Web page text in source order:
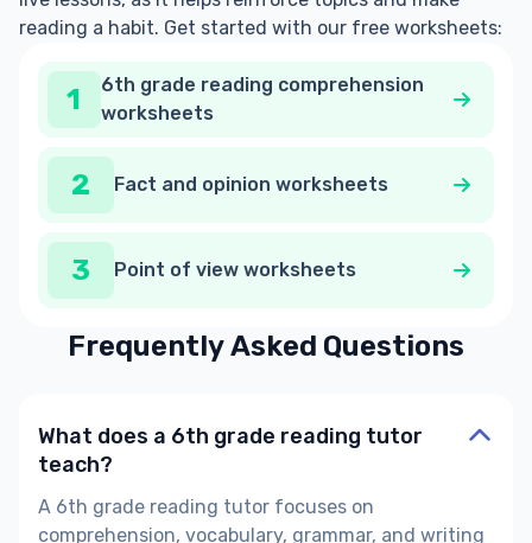
reading a habit. Get started with our free worksheets:
1
6th grade reading comprehension
worksheets
2 Fact and opinion worksheets
3 Point of view worksheets
Frequently Asked Questions
What does a 6th grade reading tutor
teach?
A 6th grade reading tutor focuses on
comprehension, vocabulary, grammar, and writing